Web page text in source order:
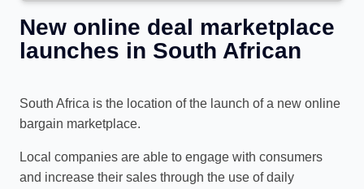
New online deal marketplace
launches in South African
South Africa is the location of the launch of a new online
bargain marketplace.
Local companies are able to engage with consumers
and increase their sales through the use of daily